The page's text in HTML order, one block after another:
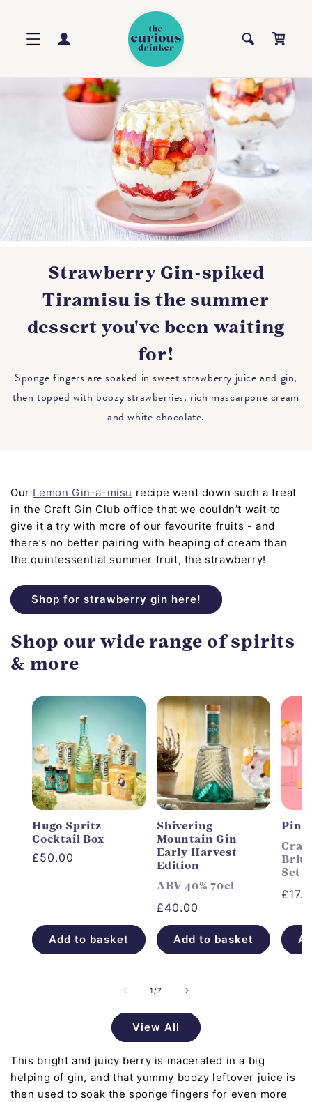
Log
in
Cart
Strawberry Gin-spiked
Tiramisu is the summer
dessert you've been waiting
for!
Sponge fingers are soaked in sweet strawberry juice and gin,
then topped with boozy strawberries, rich mascarpone cream
and white chocolate.
Our Lemon Gin-a-misu recipe went down such a treat
in the Craft Gin Club office that we couldn’t wait to
give it a try with more of our favourite fruits - and
there’s no better pairing with heaping of cream than
the quintessential summer fruit, the strawberry!
Shop for strawberry gin here!
Shop our wide range of spirits
& more
Hugo Spritz
Cocktail Box
Regular
£50.00
Add to basket
Shivering
Mountain Gin
Early Harvest
Edition
ABV 40% 70cl
Regular
price
£40.00
Add to basket
Pink
Set
1 /of
7
View All
This bright and juicy berry is macerated in a big
helping of gin, and that yummy boozy leftover juice is
then used to soak the sponge fingers for even more